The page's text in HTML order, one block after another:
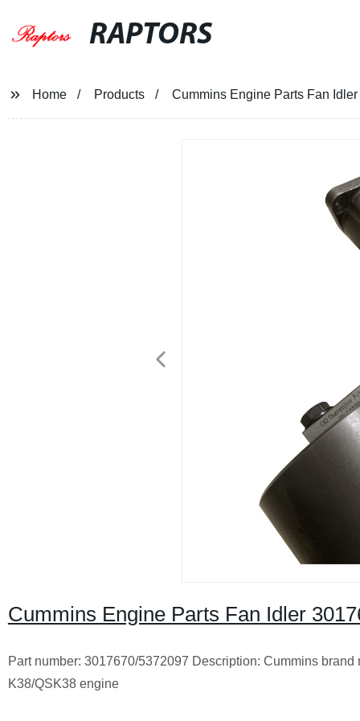
RAPTORS
Home Products Cummins Engine Parts Fan
Cummins Engine Parts Fan Idler
Part number: 3017670/5372097 Description: Cummins
K38/QSK38 engine